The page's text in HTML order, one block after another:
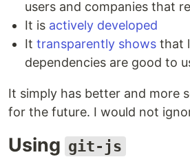
users and companies that
It is actively developed
It transparently shows that
dependencies are good to
It simply has better and more
for the future. I would not
Using git-js